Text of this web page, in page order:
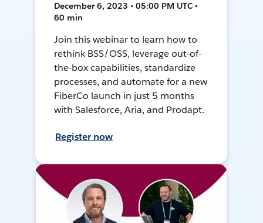
December 6, 2023 • 05:00 PM UTC •
60 min
Join this webinar to learn how to
rethink BSS/OSS, leverage out-of-
the-box capabilities, standardize
processes, and automate for a new
FiberCo launch in just 5 months
with Salesforce, Aria, and Prodapt.
Register now